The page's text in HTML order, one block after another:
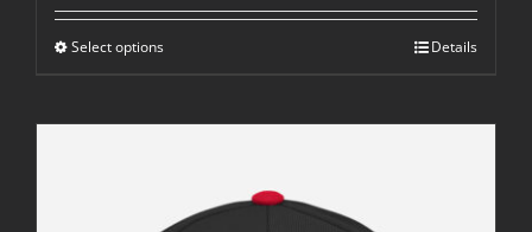
through
Select options Details